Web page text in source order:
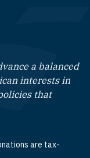
a balanced
interests in
that
are tax-